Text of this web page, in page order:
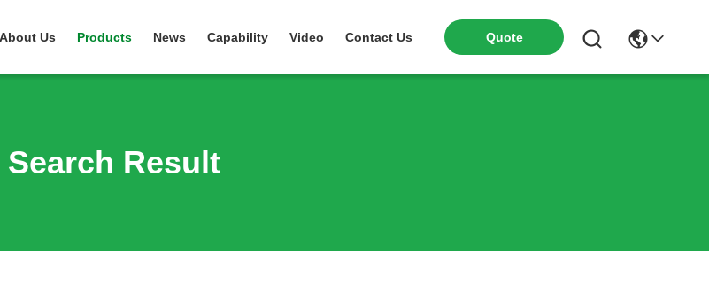
About Us Products News Capability Video Contact Us Quote
Search Result